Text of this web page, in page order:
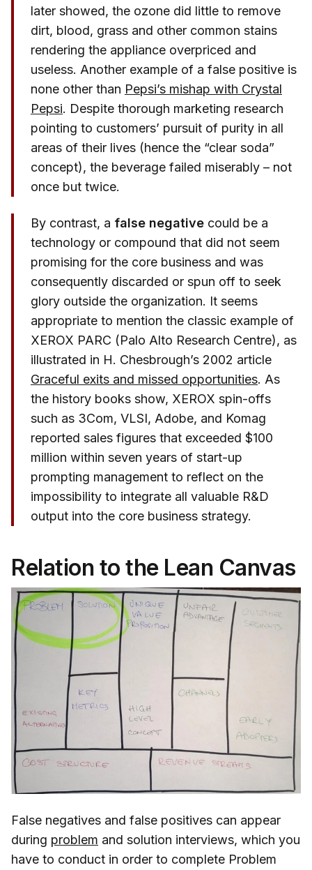
later showed, the ozone did little to remove
dirt, blood, grass and other common stains
rendering the appliance overpriced and
useless. Another example of a false positive is
none other than Pepsi’s mishap with Crystal
Pepsi. Despite thorough marketing research
pointing to customers’ pursuit of purity in all
areas of their lives (hence the “clear soda”
concept), the beverage failed miserably – not
once but twice.
By contrast, a false negative could be a
technology or compound that did not seem
promising for the core business and was
consequently discarded or spun off to seek
glory outside the organization. It seems
appropriate to mention the classic example of
XEROX PARC (Palo Alto Research Centre), as
illustrated in H. Chesbrough’s 2002 article
Graceful exits and missed opportunities. As
the history books show, XEROX spin-offs
such as 3Com, VLSI, Adobe, and Komag
reported sales figures that exceeded $100
million within seven years of start-up
prompting management to reflect on the
impossibility to integrate all valuable R&D
output into the core business strategy.
Relation to the Lean Canvas
False negatives and false positives can appear
during problem and solution interviews, which you
have to conduct in order to complete Problem